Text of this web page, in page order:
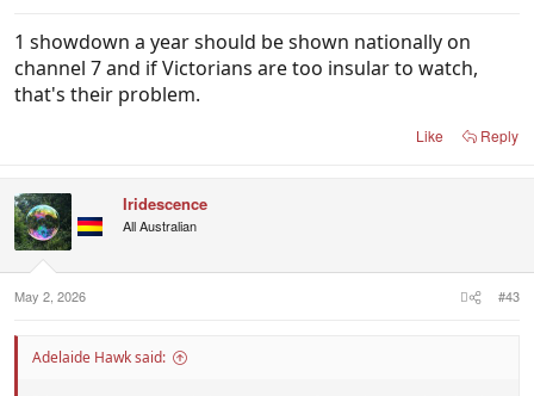
1 showdown a year should be shown nationally on
channel 7 and if Victorians are too insular to watch,
that's their problem.
Like Reply
Iridescence
All Australian
May 2, 2026 #43
Adelaide Hawk said: